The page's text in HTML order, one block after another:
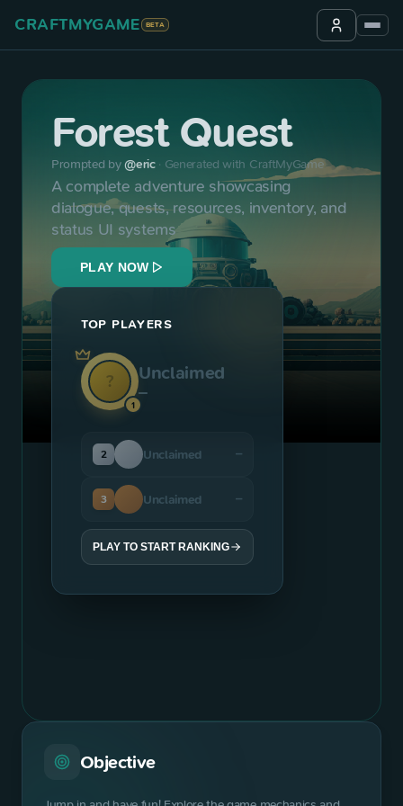
CRAFTMYGAME BETA
Forest Quest
Prompted by@eric· Generated with CraftMyGame
A complete adventure showcasing
dialogue, quests, resources, inventory, and
status UI systems
PLAY NOW
TOP PLAYERS
?
1
Unclaimed
—
2 Unclaimed —
3 Unclaimed —
PLAY TO START RANKING
Objective